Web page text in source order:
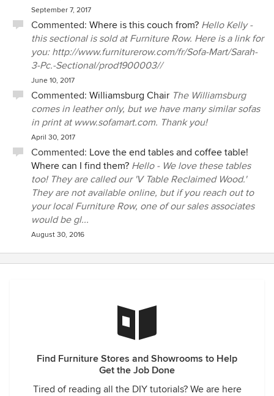
September 7, 2017
Commented: Where is this couch from? Hello Kelly -
this sectional is sold at Furniture Row. Here is a link for
you: http://www.furniturerow.com/fr/Sofa-Mart/Sarah-
3-Pc.-Sectional/prod1900003//
June 10, 2017
Commented: Williamsburg Chair The Williamsburg
comes in leather only, but we have many similar sofas
in print at www.sofamart.com. Thank you!
April 30, 2017
Commented: Love the end tables and coffee table!
Where can I find them? Hello - We love these tables
too! They are called our 'V Table Reclaimed Wood.'
They are not available online, but if you reach out to
your local Furniture Row, one of our sales associates
would be gl...
August 30, 2016
Find Furniture Stores and Showrooms to Help
Get the Job Done
Tired of reading all the DIY tutorials? We are here